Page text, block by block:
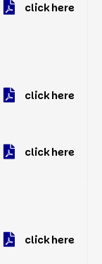
click here
click here
click here
click here